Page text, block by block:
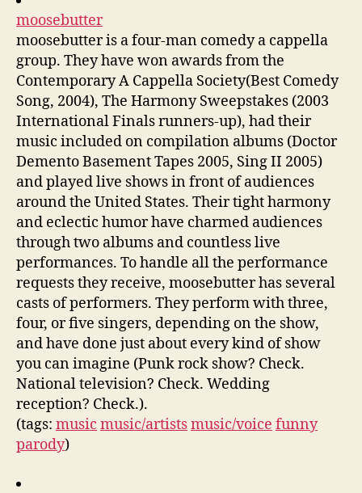
moosebutter
moosebutter is a four-man comedy a cappella
group. They have won awards from the
Contemporary A Cappella Society(Best Comedy
Song, 2004), The Harmony Sweepstakes (2003
International Finals runners-up), had their
music included on compilation albums (Doctor
Demento Basement Tapes 2005, Sing II 2005)
and played live shows in front of audiences
around the United States. Their tight harmony
and eclectic humor have charmed audiences
through two albums and countless live
performances. To handle all the performance
requests they receive, moosebutter has several
casts of performers. They perform with three,
four, or five singers, depending on the show,
and have done just about every kind of show
you can imagine (Punk rock show? Check.
National television? Check. Wedding
reception? Check.).
(tags: music music/artistsmusic/voice funny
parody)